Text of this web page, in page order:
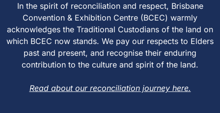
In the spirit of reconciliation and respect, Brisbane
Convention & Exhibition Centre (BCEC) warmly
acknowledges the Traditional Custodians of the land on
which BCEC now stands. We pay our respects to Elders
past and present, and recognise their enduring
contribution to the culture and spirit of the land.
Read about our reconciliation journey here.